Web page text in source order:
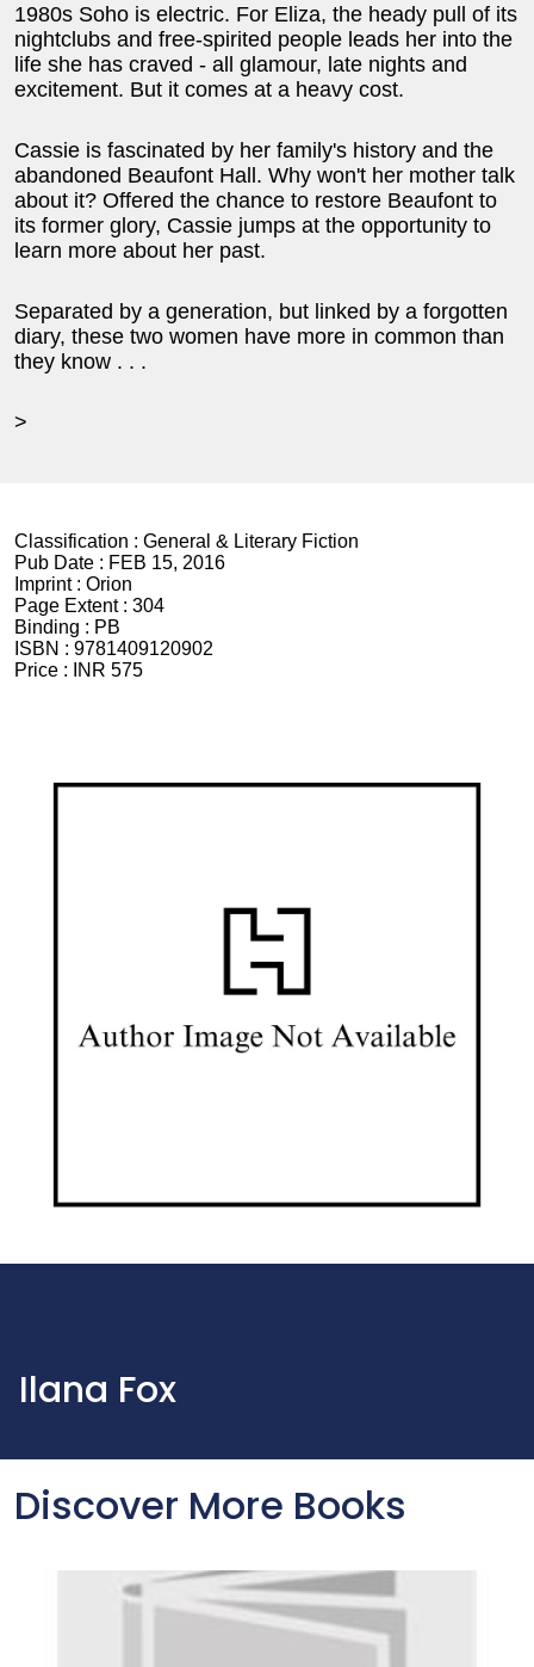
1980s Soho is electric. For Eliza, the heady pull of its
nightclubs and free-spirited people leads her into the
life she has craved - all glamour, late nights and
excitement. But it comes at a heavy cost.
Cassie is fascinated by her family's history and the
abandoned Beaufont Hall. Why won't her mother talk
about it? Offered the chance to restore Beaufont to
its former glory, Cassie jumps at the opportunity to
learn more about her past.
Separated by a generation, but linked by a forgotten
diary, these two women have more in common than
they know . . .
>
Classification : General & Literary Fiction
Pub Date : FEB 15, 2016
Imprint : Orion
Page Extent : 304
Binding : PB
ISBN : 9781409120902
Price :
INR 575
Ilana Fox
Discover More Books